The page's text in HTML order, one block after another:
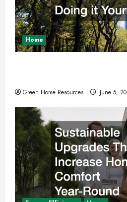
Home
Green Home Resources June 5,